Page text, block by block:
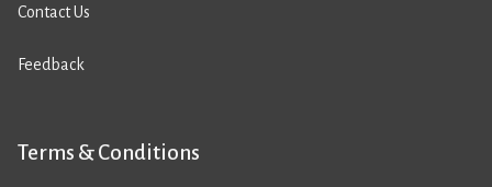
Contact Us
Feedback
Terms & Conditions